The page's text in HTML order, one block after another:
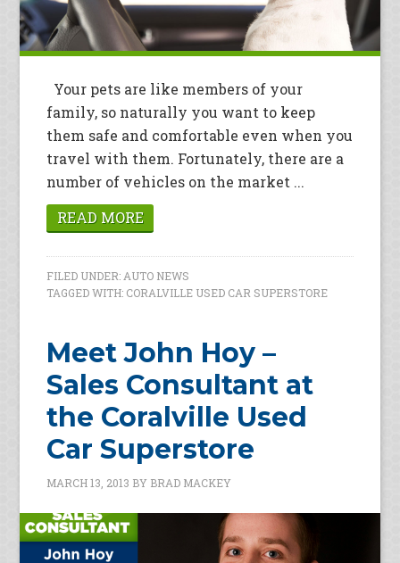
Your pets are like members of your
family, so naturally you want to keep
them safe and comfortable even when you
travel with them. Fortunately, there are a
number of vehicles on the market ...
READ MORE
FILED UNDER:AUTO NEWS
TAGGED WITH: CORALVILLE USED CAR SUPERSTORE
Meet John Hoy –
Sales Consultant at
the Coralville Used
Car Superstore
MARCH 13, 2013 BY BRAD MACKEY